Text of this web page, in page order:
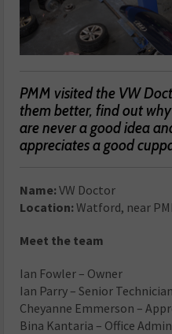
PMM visited the VW
them better, find out
are never a good idea
appreciates a good
Name:VW Doctor
Location: Watford, near
Meet the team
Ian Fowler – Owner
Ian Parry – Senior
Cheyanne Emmerson –
Bina Kantaria – Office